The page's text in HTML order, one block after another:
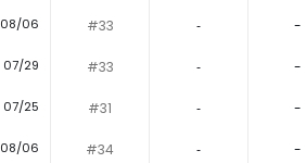
08/06 #33 ‐ -
07/29 #33 ‐ -
07/25 #31 ‐ -
08/06 #34 ‐ -